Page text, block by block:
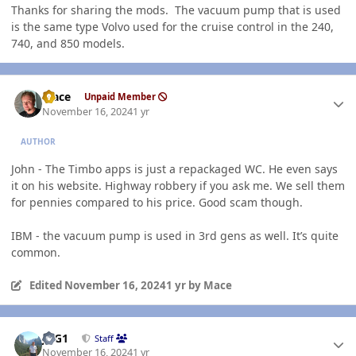
Thanks for sharing the mods. The vacuum pump that is used
is the same type Volvo used for the cruise control in the 240,
740, and 850 models.
Mace Unpaid Member
November 16, 20241 yr
AUTHOR
John - The Timbo apps is just a repackaged WC. He even says
it on his website. Highway robbery if you ask me. We sell them
for pennies compared to his price. Good scam though.
IBM - the vacuum pump is used in 3rd gens as well. It’s quite
common.
Edited November 16, 20241 yrby Mace
JAG1 Staff
November 16, 20241 yr